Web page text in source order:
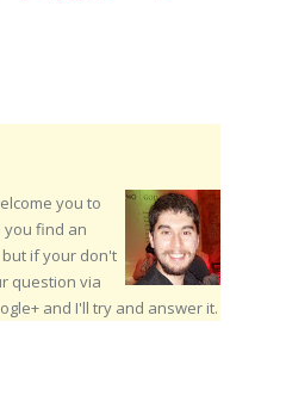
you to
you find an
if your don't
question via
and I'll try and answer it.